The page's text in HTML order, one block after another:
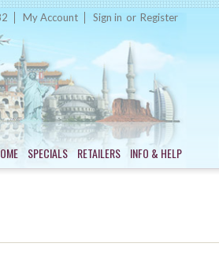
My Account Sign in or Register
SPECIALS RETAILERS INFO & HELP